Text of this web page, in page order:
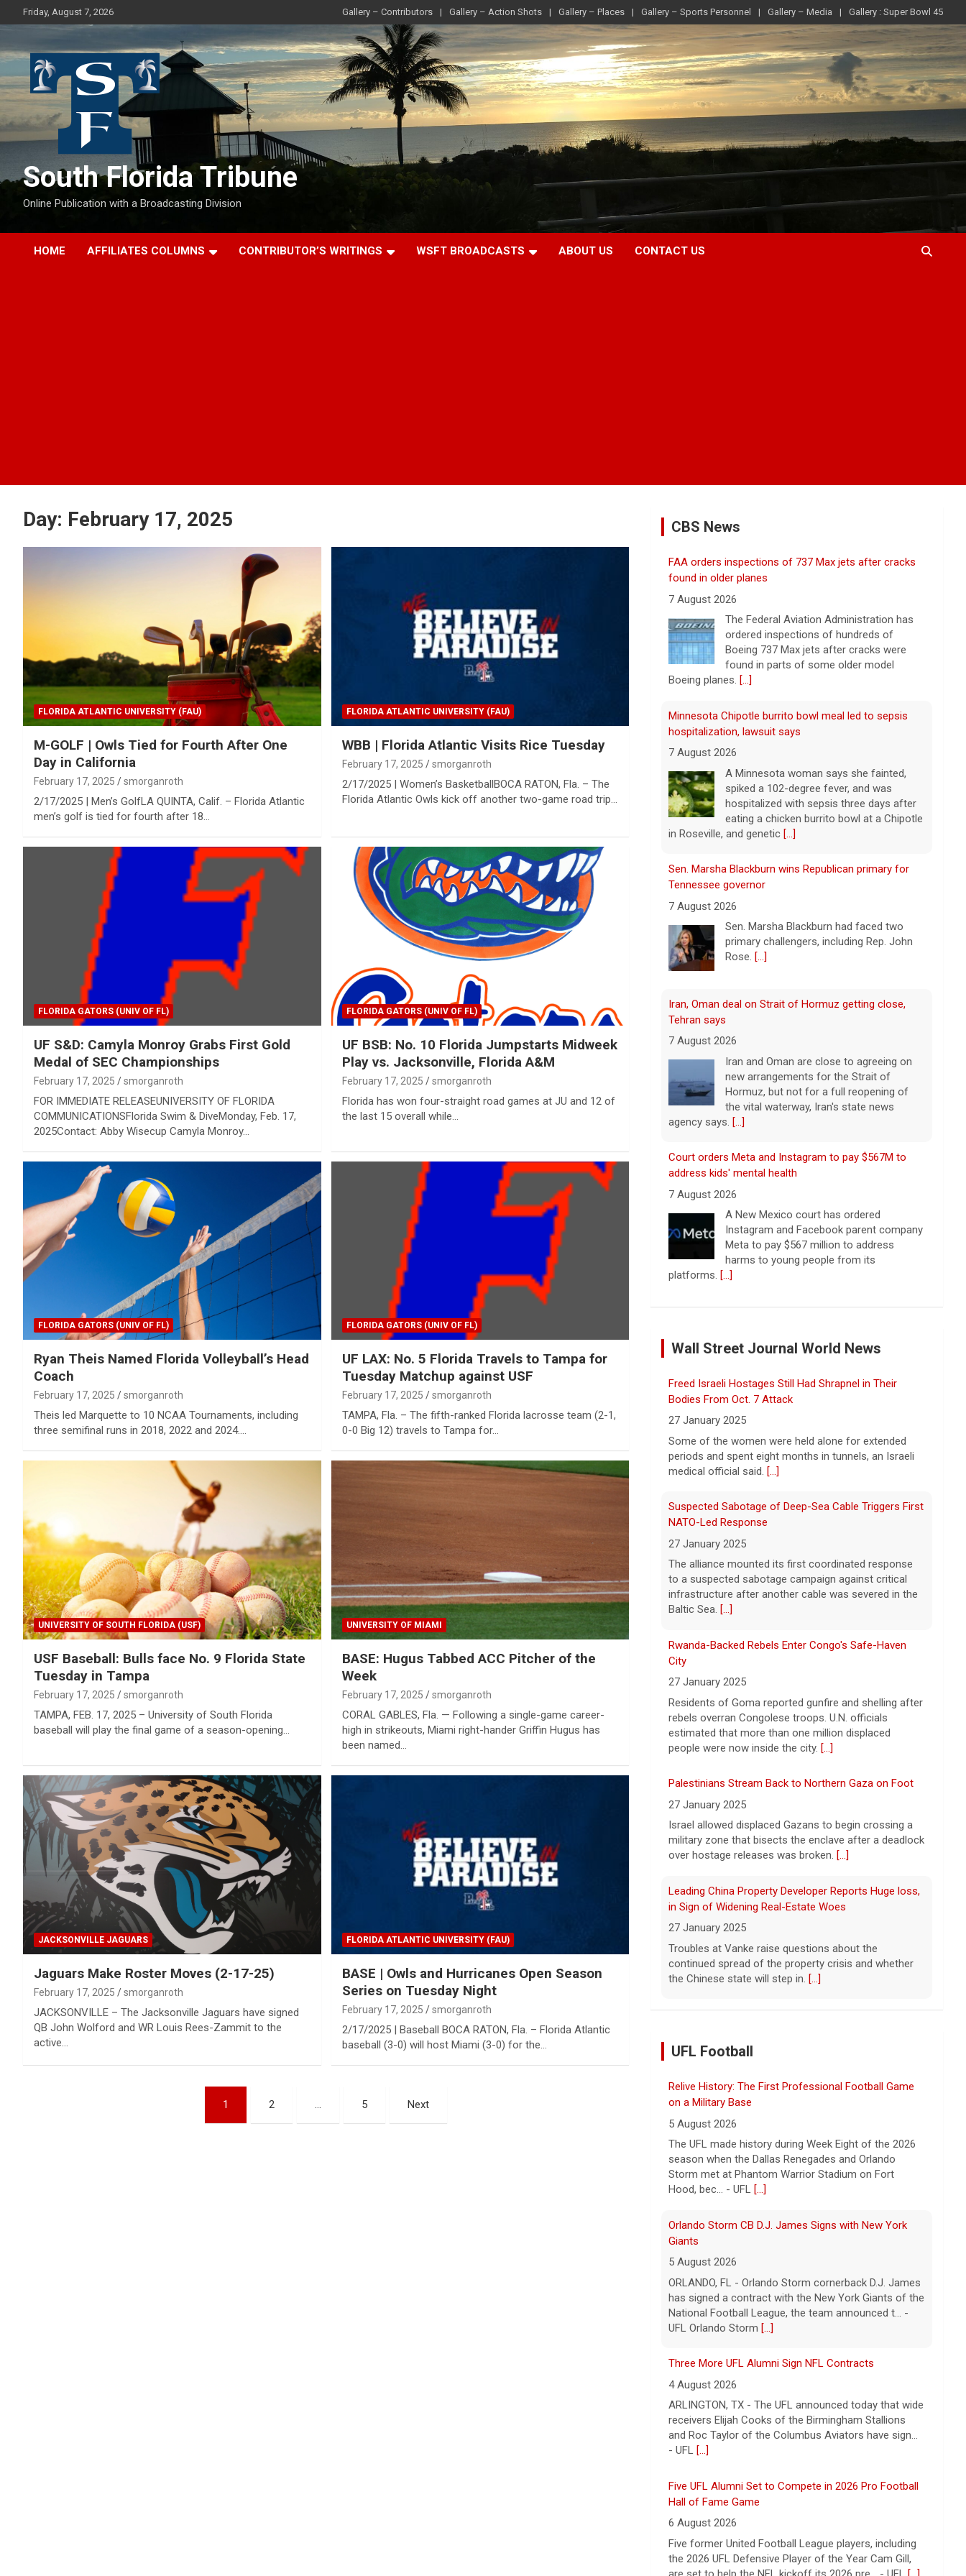
to
Friday, August 7, 2026 Gallery – Contributors Gallery – Action Shots Gallery – Places Gallery – Sports Personnel Gallery – Media Gallery : Super Bowl 45
South Florida Tribune
Online Publication with a Broadcasting Division
HOME AFFILIATES COLUMNS CONTRIBUTOR’S WRITINGS WSFT BROADCASTS ABOUT US CONTACT US
Day: February 17, 2025
FLORIDA ATLANTIC UNIVERSITY (FAU)
M-GOLF | Owls Tied for Fourth After One
Day in California
February 17, 2025 smorganroth
2/17/2025 | Men’s GolfLA QUINTA, Calif. – Florida Atlantic
men’s golf is tied for fourth after 18…
FLORIDA ATLANTIC UNIVERSITY (FAU)
WBB | Florida Atlantic Visits Rice Tuesday
February 17, 2025 smorganroth
2/17/2025 | Women’s BasketballBOCA RATON, Fla. – The
Florida Atlantic Owls kick off another two-game road trip…
FLORIDA GATORS (UNIV OF FL)
UF S&D: Camyla Monroy Grabs First Gold
Medal of SEC Championships
February 17, 2025 smorganroth
FOR IMMEDIATE RELEASEUNIVERSITY OF FLORIDA
COMMUNICATIONSFlorida Swim & DiveMonday, Feb. 17,
2025Contact: Abby Wisecup Camyla Monroy…
FLORIDA GATORS (UNIV OF FL)
UF BSB: No. 10 Florida Jumpstarts Midweek
Play vs. Jacksonville, Florida A&M
February 17, 2025 smorganroth
Florida has won four-straight road games at JU and 12 of
the last 15 overall while…
FLORIDA GATORS (UNIV OF FL)
Ryan Theis Named Florida Volleyball’s Head
Coach
February 17, 2025 smorganroth
Theis led Marquette to 10 NCAA Tournaments, including
three semifinal runs in 2018, 2022 and 2024.…
FLORIDA GATORS (UNIV OF FL)
UF LAX: No. 5 Florida Travels to Tampa for
Tuesday Matchup against USF
February 17, 2025 smorganroth
TAMPA, Fla. – The fifth-ranked Florida lacrosse team (2-1,
0-0 Big 12) travels to Tampa for…
UNIVERSITY OF SOUTH FLORIDA (USF)
USF Baseball: Bulls face No. 9 Florida State
Tuesday in Tampa
February 17, 2025 smorganroth
TAMPA, FEB. 17, 2025 – University of South Florida
baseball will play the final game of a season-opening…
UNIVERSITY OF MIAMI
BASE: Hugus Tabbed ACC Pitcher of the
Week
February 17, 2025 smorganroth
CORAL GABLES, Fla. — Following a single-game career-
high in strikeouts, Miami right-hander Griffin Hugus has
been named…
JACKSONVILLE JAGUARS
Jaguars Make Roster Moves (2-17-25)
February 17, 2025 smorganroth
JACKSONVILLE – The Jacksonville Jaguars have signed
QB John Wolford and WR Louis Rees-Zammit to the
active…
FLORIDA ATLANTIC UNIVERSITY (FAU)
BASE | Owls and Hurricanes Open Season
Series on Tuesday Night
February 17, 2025 smorganroth
2/17/2025 | Baseball BOCA RATON, Fla. – Florida Atlantic
baseball (3-0) will host Miami (3-0) for the…
1 2 … 5 Next
CBS News
FAA orders inspections of 737 Max jets after cracks
found in older planes
7 August 2026
The Federal Aviation Administration has
ordered inspections of hundreds of
Boeing 737 Max jets after cracks were
found in parts of some older model
Boeing planes. [...]
Minnesota Chipotle burrito bowl meal led to sepsis
hospitalization, lawsuit says
7 August 2026
A Minnesota woman says she fainted,
spiked a 102-degree fever, and was
hospitalized with sepsis three days after
eating a chicken burrito bowl at a Chipotle
in Roseville, and genetic [...]
Sen. Marsha Blackburn wins Republican primary for
Tennessee governor
7 August 2026
Sen. Marsha Blackburn had faced two
primary challengers, including Rep. John
Rose. [...]
Iran, Oman deal on Strait of Hormuz getting close,
Tehran says
7 August 2026
Iran and Oman are close to agreeing on
new arrangements for the Strait of
Hormuz, but not for a full reopening of
the vital waterway, Iran's state news
agency says. [...]
Court orders Meta and Instagram to pay $567M to
address kids' mental health
7 August 2026
A New Mexico court has ordered
Instagram and Facebook parent company
Meta to pay $567 million to address
harms to young people from its
platforms. [...]
Marking 61 years since Voting Rights Act was signed
Sixty-one years ago, President Lyndon B.
into law, helping advance equal access to
the ballot box by banning racial
Trump-endorsed Rep. Andy Ogles projected to lose
GOP primary in Tennessee
Two-term Rep. Andy Ogles lost the
Republican primary for his Tennessee
projects, despite securing an
endorsement from President Trump.[...]
U.S. Marine vet, detained in Russia since 2022,
hospitalized in serious condition
7 August 2026
Eric Lebson of Global Reach, described as
a "dissociative stupor."[...]
Wall Street Journal World News
Freed Israeli Hostages Still Had Shrapnel in Their
Bodies From Oct. 7 Attack
27 January 2025
Some of the women were held alone for extended
periods and spent eight months in tunnels, an Israeli
medical official said. [...]
Suspected Sabotage of Deep-Sea Cable Triggers First
NATO-Led Response
27 January 2025
The alliance mounted its first coordinated response
to a suspected sabotage campaign against critical
infrastructure after another cable was severed in the
Baltic Sea. [...]
Rwanda-Backed Rebels Enter Congo's Safe-Haven
City
27 January 2025
Residents of Goma reported gunfire and shelling after
rebels overran Congolese troops. U.N. officials
estimated that more than one million displaced
people were now inside the city. [...]
Palestinians Stream Back to Northern Gaza on Foot
27 January 2025
Israel allowed displaced Gazans to begin crossing a
military zone that bisects the enclave after a deadlock
over hostage releases was broken. [...]
Leading China Property Developer Reports Huge loss,
in Sign of Widening Real-Estate Woes
27 January 2025
Troubles at Vanke raise questions about the
continued spread of the property crisis and whether
the Chinese state will step in. [...]
UFL Football
Relive History: The First Professional Football Game
on a Military Base
5 August 2026
The UFL made history during Week Eight of the 2026
season when the Dallas Renegades and Orlando
Storm met at Phantom Warrior Stadium on Fort
Hood, bec... - UFL [...]
Orlando Storm CB D.J. James Signs with New York
Giants
5 August 2026
ORLANDO, FL - Orlando Storm cornerback D.J. James
has signed a contract with the New York Giants of the
National Football League, the team announced t... -
UFL Orlando Storm [...]
Three More UFL Alumni Sign NFL Contracts
4 August 2026
ARLINGTON, TX - The UFL announced today that wide
receivers Elijah Cooks of the Birmingham Stallions
and Roc Taylor of the Columbus Aviators have sign...
- UFL [...]
Five UFL Alumni Set to Compete in 2026 Pro Football
Hall of Fame Game
6 August 2026
Five former United Football League players, including
the 2026 UFL Defensive Player of the Year Cam Gill,